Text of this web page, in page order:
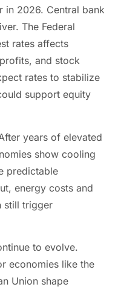
in 2026. Central bank
The Federal
rates affects
and stock
rates to stabilize
support equity
years of elevated
show cooling
predictable
energy costs and
still trigger
to evolve.
economies like the
Union shape